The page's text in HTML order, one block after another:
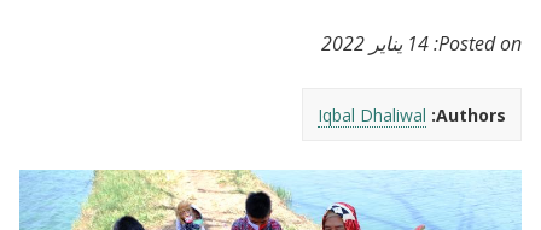
Posted on: 14 يناير 2022
Authors:
Iqbal Dhaliwal